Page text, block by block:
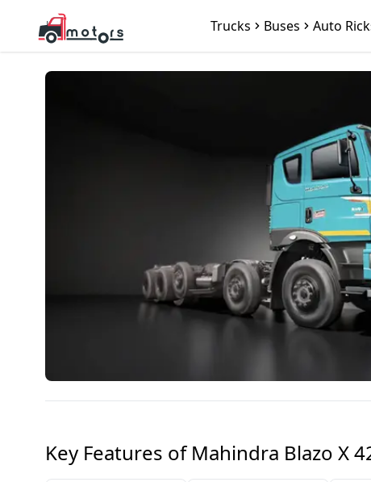
Trucks Buses Auto
Key Features ofMahindra Blazo X